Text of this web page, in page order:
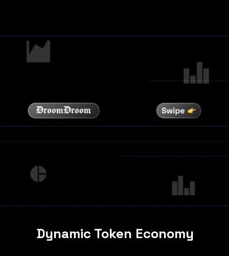
Dynamic Token Economy